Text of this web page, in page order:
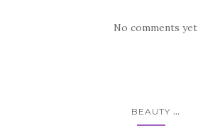
No comments yet
BEAUTY ...